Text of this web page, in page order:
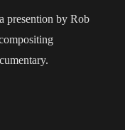
presention by Rob
Compositing With